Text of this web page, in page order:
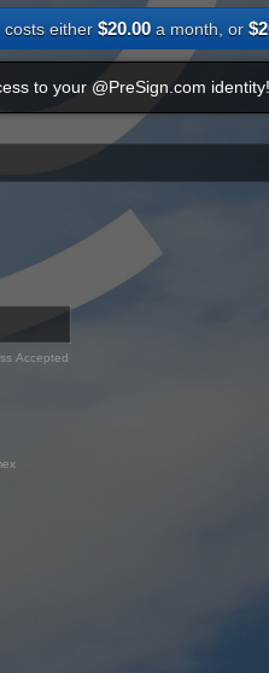
costs either $20.00 a month, or
to your @PreSign.com identity!
Accepted